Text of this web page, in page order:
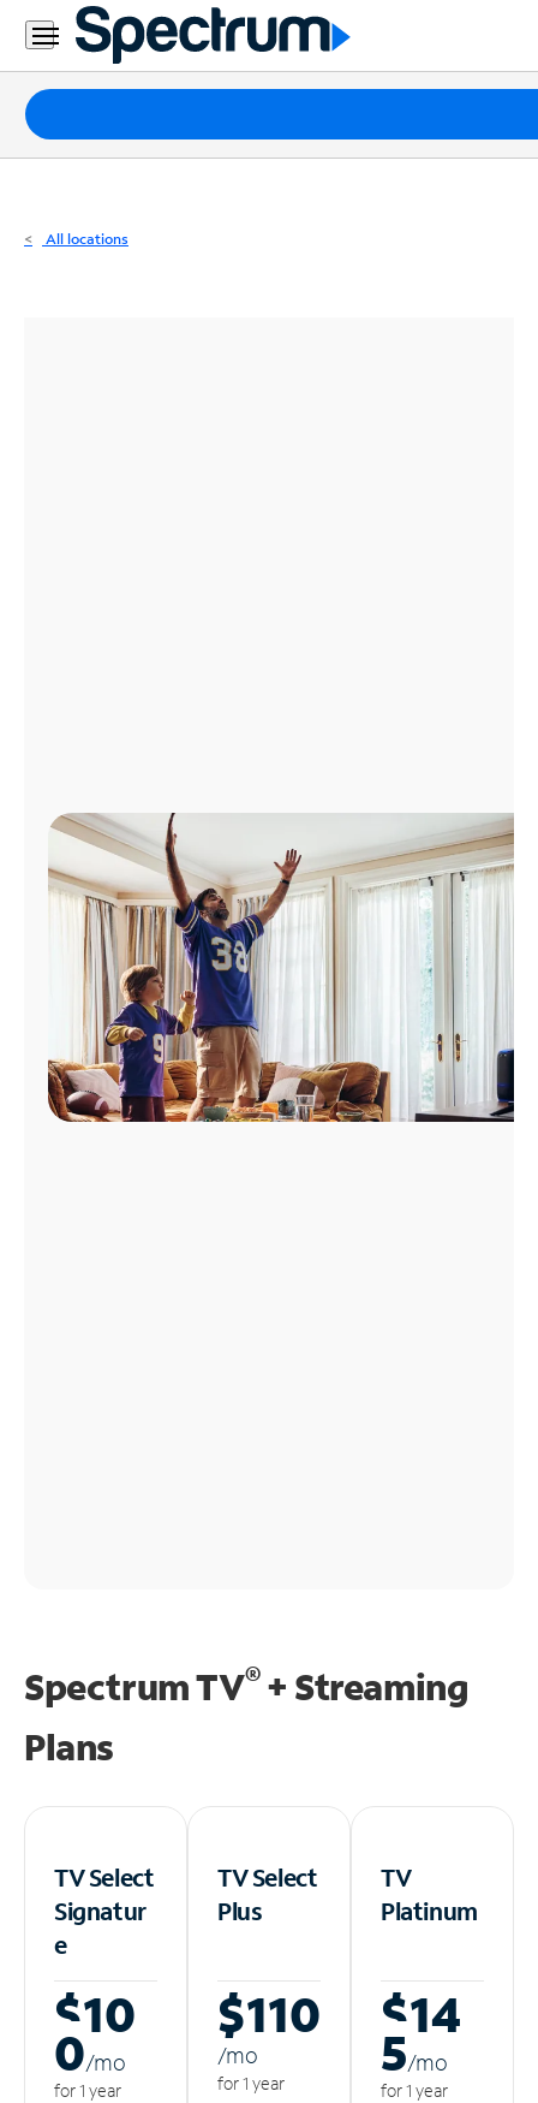
Residential
Business
Packages
Internet
All locations
Spectrum TV®+ Streaming
Plans
TV Select
Signatur
e
$10
0/mo
for 1 year
TV Select
Plus
$110
/mo
for 1 year
TV
Platinum
$14
5/mo
for 1 year